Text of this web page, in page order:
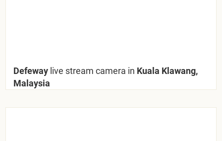
Defeway live stream camera in Kuala Klawang,
Malaysia